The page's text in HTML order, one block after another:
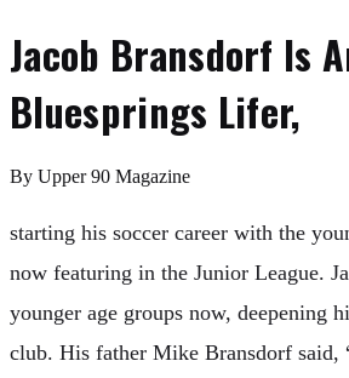
Jacob Bransdorf Is
Bluesprings Lifer,
By Upper 90 Magazine
starting his soccer career with the
now featuring in the Junior League.
younger age groups now, deepening
club. His father Mike Bransdorf said,